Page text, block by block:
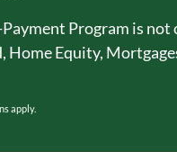
Program is not
Home Equity,
apply.